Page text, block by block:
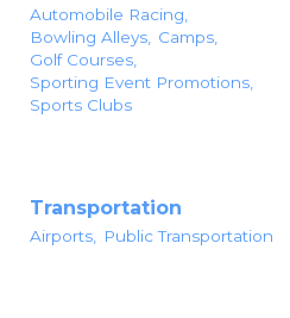
Automobile Racing,
Bowling Alleys,
Camps,
Golf Courses,
Sporting Event Promotions,
Sports Clubs
Transportation
Airports, Public Transportation